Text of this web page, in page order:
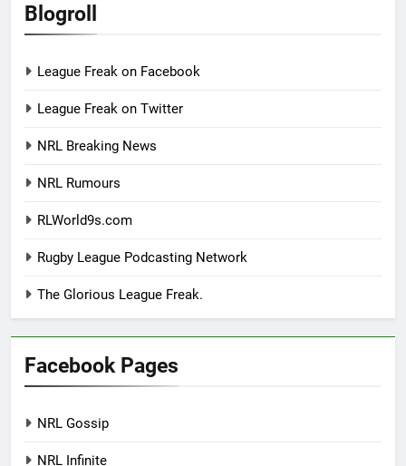
Blogroll
League Freak on Facebook
League Freak on Twitter
NRL Breaking News
NRL Rumours
RLWorld9s.com
Rugby League Podcasting Network
The Glorious League Freak.
Facebook Pages
NRL Gossip
NRL Infinite